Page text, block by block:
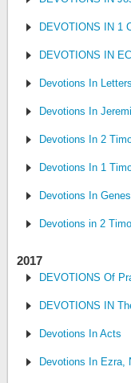
DEVOTIONS IN 1
DEVOTIONS IN
Devotions In
Devotions In
Devotions In 2
Devotions In 1
Devotions In
Devotions in 2
2017
DEVOTIONS Of
DEVOTIONS IN
Devotions In Acts
Devotions In Ezra,